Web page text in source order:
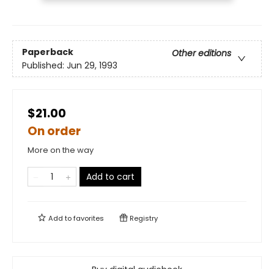
Paperback
Other editions
Published: Jun 29, 1993
$21.00
On order
More on the way
Add to cart
Add tofavorites Registry